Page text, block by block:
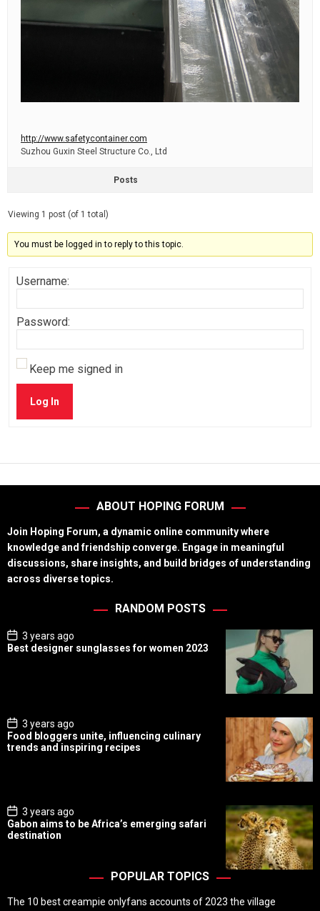
http://www.safetycontainer.com
Suzhou Guxin Steel Structure Co., Ltd
Posts
Viewing 1 post (of 1 total)
You must be logged in to reply to this topic.
Username:
Password:
Keep me signed in
Log In
ABOUT HOPING FORUM
Join Hoping Forum, a dynamic online community where
knowledge and friendship converge. Engage in meaningful
discussions, share insights, and build bridges of understanding
across diverse topics.
RANDOM POSTS
P
o
s
3 years ago
Best designer sunglasses for women 2023
P
o
s
t
3 years ago
Food bloggers unite, influencing culinary
trends and inspiring recipes
P
o
s
t
3 years ago
Gabon aims to be Africa’s emerging safari
destination
POPULAR TOPICS
The 10 best creampie onlyfans accounts of 2023 the village